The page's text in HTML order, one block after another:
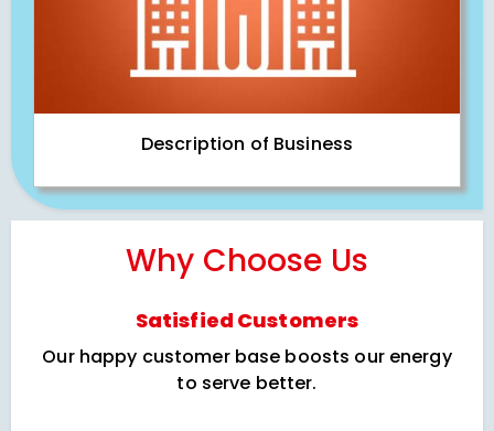
Description of Business
Why Choose Us
Satisfied Customers
Our happy customer base boosts our energy
to serve better.